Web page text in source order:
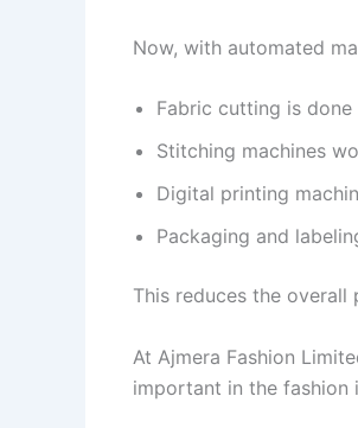
Now, with automated
Fabric cutting is
Stitching machines
Digital printing
Packaging and
This reduces the
At Ajmera Fashion
important in the fashion